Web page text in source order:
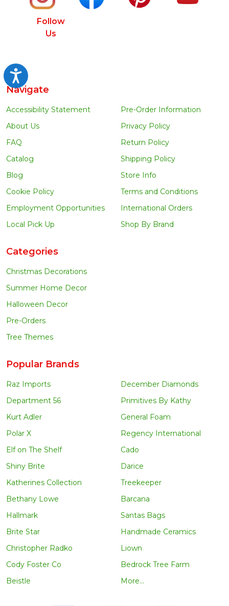
Accessibility
Follow
Us
Navigate
Accessibility Statement
About Us
FAQ
Catalog
Blog
Cookie Policy
Employment Opportunities
Local Pick Up
Pre-Order Information
Privacy Policy
Return Policy
Shipping Policy
Store Info
Terms and Conditions
International Orders
Shop By Brand
Categories
Christmas Decorations
Summer Home Decor
Halloween Decor
Pre-Orders
Tree Themes
Popular Brands
Raz Imports
Department 56
Kurt Adler
Polar X
Elf on The Shelf
Shiny Brite
Katherines Collection
Bethany Lowe
Hallmark
Brite Star
Christopher Radko
Cody Foster Co
Beistle
December Diamonds
Primitives By Kathy
General Foam
Regency International
Cado
Darice
Treekeeper
Barcana
Santas Bags
Handmade Ceramics
Liown
Bedrock Tree Farm
More...